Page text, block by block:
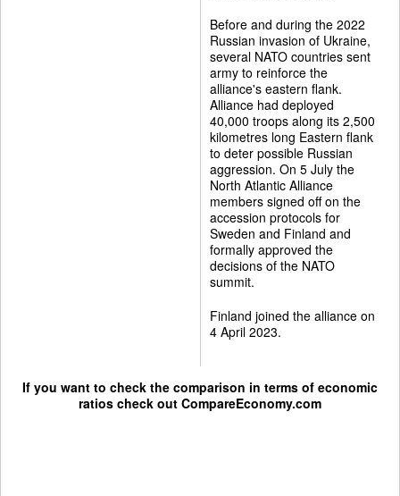
Before and during the 2022
Russian invasion of Ukraine,
several NATO countries sent
army to reinforce the
alliance's eastern flank.
Alliance had deployed
40,000 troops along its 2,500
kilometres long Eastern flank
to deter possible Russian
aggression. On 5 July the
North Atlantic Alliance
members signed off on the
accession protocols for
Sweden and Finland and
formally approved the
decisions of the NATO
summit.
Finland joined the alliance on
4 April 2023.
If you want to check the comparison in terms of economic
ratios check out CompareEconomy.com